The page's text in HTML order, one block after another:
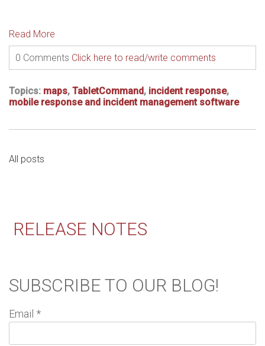
Read More
0 Comments Click here to read/write comments
Topics: maps, TabletCommand , incident response,
mobile response and incident management software
All posts
RELEASE NOTES
SUBSCRIBE TO OUR BLOG!
Email *